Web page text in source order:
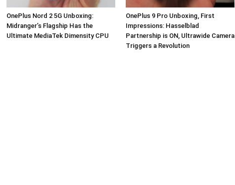
OnePlus Nord 2 5G Unboxing:
Midranger’s Flagship Has the
Ultimate MediaTek Dimensity CPU
OnePlus 9 Pro Unboxing, First
Impressions: Hasselblad
Partnership is ON, Ultrawide Camera
Triggers a Revolution